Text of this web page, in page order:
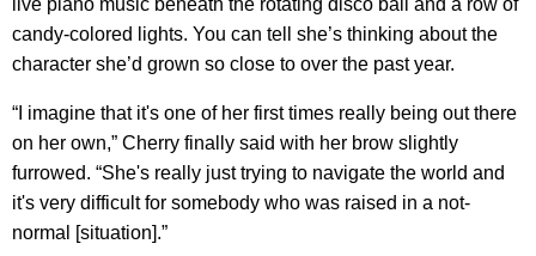
live piano music beneath the rotating disco ball and a row of
candy-colored lights. You can tell she’s thinking about the
character she’d grown so close to over the past year.
“I imagine that it's one of her first times really being out there
on her own,” Cherry finally said with her brow slightly
furrowed. “She's really just trying to navigate the world and
it's very difficult for somebody who was raised in a not-
normal [situation].”